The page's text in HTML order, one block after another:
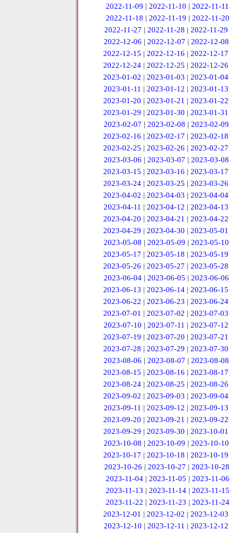
2022-11-09 |2022-11-10 |2022-11-11
2022-11-18 | 2022-11-19 | 2022-11-20
2022-11-27 |2022-11-28 |2022-11-29
2022-12-06 | 2022-12-07 | 2022-12-08
2022-12-15 |2022-12-16 |2022-12-17
2022-12-24 |2022-12-25 |2022-12-26
2023-01-02 |2023-01-03 |2023-01-04
2023-01-11 | 2023-01-12 | 2023-01-13
2023-01-20 |2023-01-21 |2023-01-22
2023-01-29 |2023-01-30 |2023-01-31
2023-02-07 | 2023-02-08 | 2023-02-09
2023-02-16 |2023-02-17 |2023-02-18
2023-02-25 |2023-02-26 |2023-02-27
2023-03-06 | 2023-03-07 | 2023-03-08
2023-03-15 |2023-03-16 |2023-03-17
2023-03-24 |2023-03-25 |2023-03-26
2023-04-02 |2023-04-03 |2023-04-04
2023-04-11 | 2023-04-12 | 2023-04-13
2023-04-20 |2023-04-21 |2023-04-22
2023-04-29 |2023-04-30 |2023-05-01
2023-05-08 | 2023-05-09 | 2023-05-10
2023-05-17 |2023-05-18 |2023-05-19
2023-05-26 |2023-05-27 |2023-05-28
2023-06-04 | 2023-06-05 | 2023-06-06
2023-06-13 |2023-06-14 |2023-06-15
2023-06-22 |2023-06-23 |2023-06-24
2023-07-01 |2023-07-02 |2023-07-03
2023-07-10 | 2023-07-11 | 2023-07-12
2023-07-19 |2023-07-20 |2023-07-21
2023-07-28 |2023-07-29 |2023-07-30
2023-08-06 | 2023-08-07 | 2023-08-08
2023-08-15 |2023-08-16 |2023-08-17
2023-08-24 |2023-08-25 |2023-08-26
2023-09-02 |2023-09-03 |2023-09-04
2023-09-11 | 2023-09-12 | 2023-09-13
2023-09-20 |2023-09-21 |2023-09-22
2023-09-29 |2023-09-30 |2023-10-01
2023-10-08 | 2023-10-09 | 2023-10-10
2023-10-17 |2023-10-18 |2023-10-19
2023-10-26 | 2023-10-27 | 2023-10-28
2023-11-04 |2023-11-05 |2023-11-06
2023-11-13 | 2023-11-14 | 2023-11-15
2023-11-22 | 2023-11-23 | 2023-11-24
2023-12-01 |2023-12-02 |2023-12-03
2023-12-10 | 2023-12-11 | 2023-12-12